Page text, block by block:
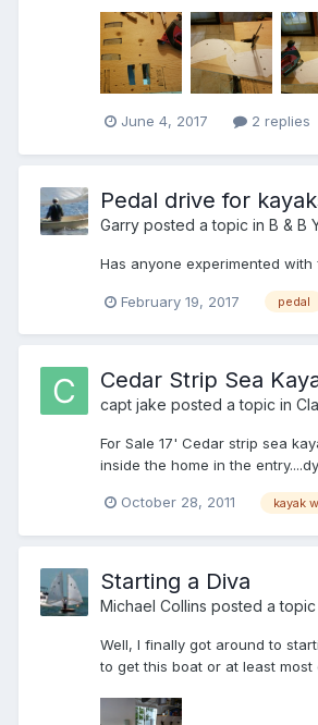
June 4, 2017 2 replies
Pedal drive for
Garry posted a topic in B & B
Has anyone experimented
February 19, 2017 pedal
Cedar Strip Sea
capt jake posted a topic in
For Sale 17' Cedar strip sea
inside the home in the
October 28, 2011 kayak
Starting a Diva
Michael Collins posted a topic
Well, I finally got around to
to get this boat or at least